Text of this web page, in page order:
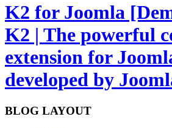
K2 for Joomla
K2 | The powerful
extension for
developed by
BLOG LAYOUT